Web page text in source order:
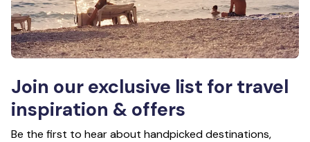
Join our exclusive list for travel
inspiration & offers
Be the first to hear about handpicked destinations,